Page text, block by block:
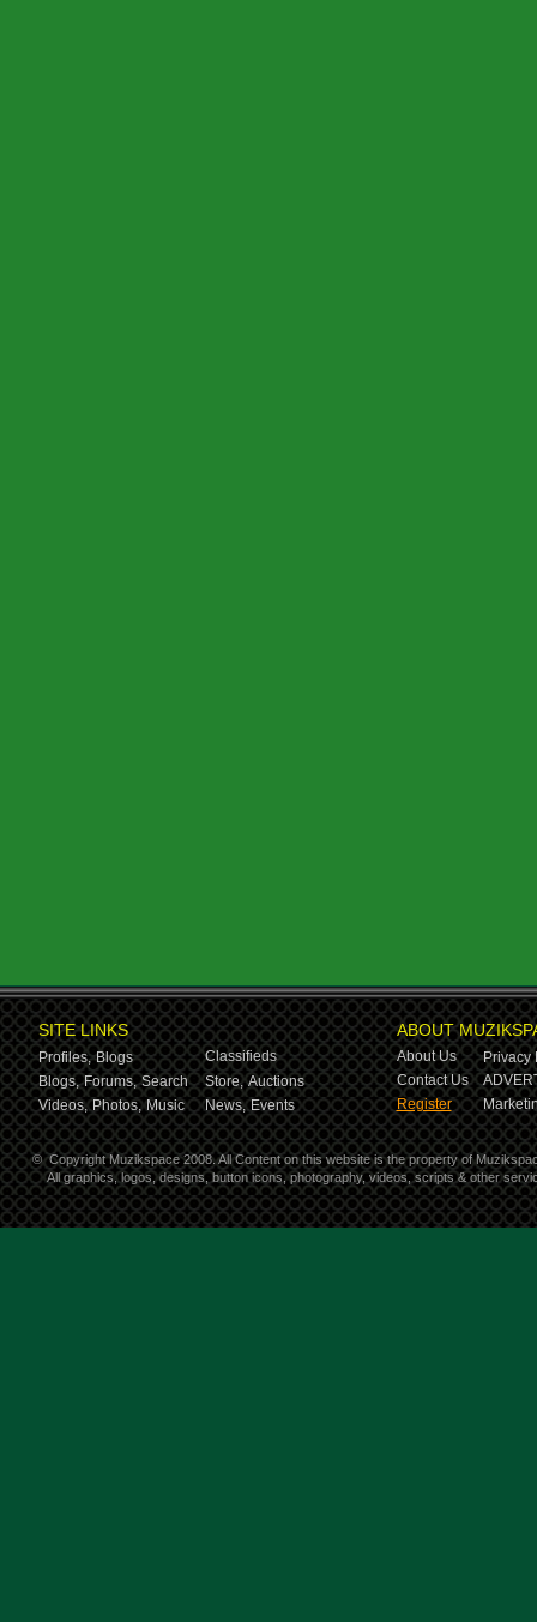
SITE LINKS
Profiles, Blogs
Classifieds
Blogs, Forums, Search Store, Auctions
Videos, Photos, Music News, Events
ABOUT
About Us
Privacy
Contact Us
Register
© Copyright Muzikspace 2008. All Content on this website is the property of
All graphics, logos, designs, button icons, photography, videos, scripts & other